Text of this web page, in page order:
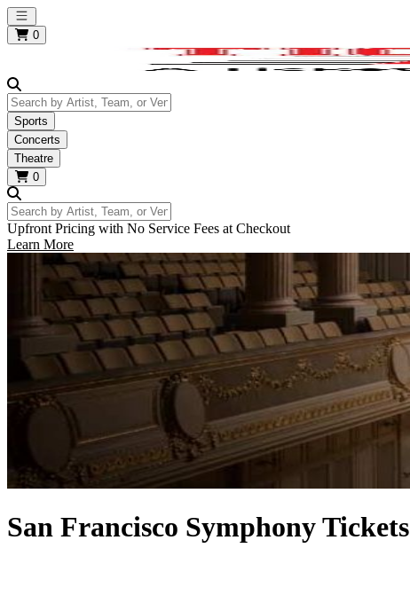
Open main menu
0
Search by Artist, Team, or Venue
Sports
Concerts
Theatre
0
Search by Artist, Team, or Venue
Upfront Pricing with No Service Fees at Checkout
Learn More
San Francisco Symphony Tickets